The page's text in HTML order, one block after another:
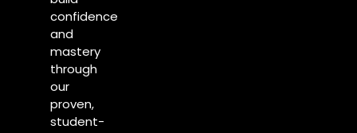
confidence
and
mastery
through
our
proven,
student-